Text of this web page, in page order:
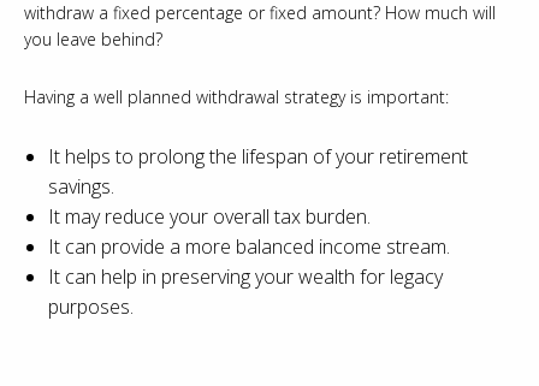
withdraw a fixed percentage or fixed amount? How much will
you leave behind?
Having a well planned withdrawal strategy is important:
It helps to prolong the lifespan of your retirement
savings.
It may reduce your overall tax burden.
It can provide a more balanced income stream.
It can help in preserving your wealth for legacy
purposes.